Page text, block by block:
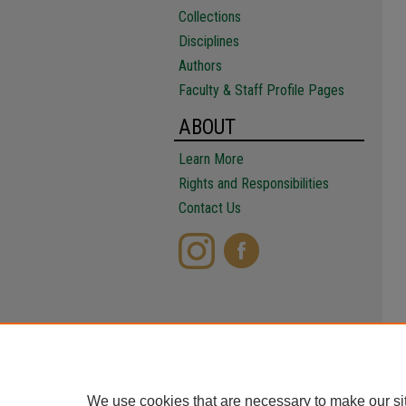
Collections
Disciplines
Authors
Faculty & Staff Profile Pages
ABOUT
Learn More
Rights and Responsibilities
Contact Us
We use cookies that are necessary to make our